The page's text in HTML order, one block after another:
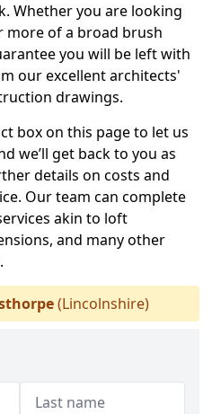
Whether you are looking
more of a broad brush
you will be left with
our excellent architects'
drawings.
box on this page to let us
we’ll get back to you as
details on costs and
Our team can complete
akin to loft
and many other
(Lincolnshire)